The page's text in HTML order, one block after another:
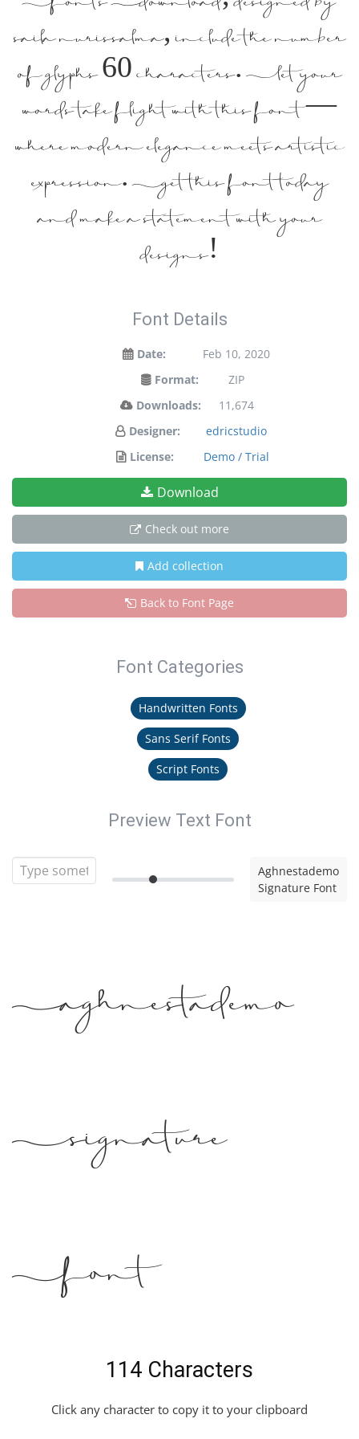
saila nurissalma, include the number
of glyphs 60 characters. Let your
words take flight with this font —
where modern elegance meets artistic
expression. Get this font today
and make a statement with your
designs!
Font Details
Date:
Feb 10, 2020
Format:
ZIP
Downloads:
11,674
Designer:
edricstudio
License:
Demo / Trial
Download
Check out more
Add collection
Back to Font Page
Font Categories
Handwritten Fonts
Sans Serif Fonts
Script Fonts
Preview Text Font
Aghnestademo
Signature Font
Aghnestademo
Signature
Font
114 Characters
Click any character to copy it to your clipboard